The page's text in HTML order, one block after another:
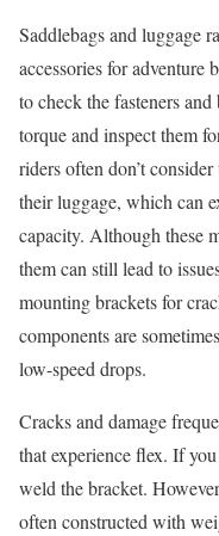
Saddlebags and luggage
accessories for adventure
to check the fasteners
torque and inspect them
riders often don’t
their luggage, which can
capacity. Although these
them can still lead to
mounting brackets for
components are
low-speed drops.
Cracks and damage
that experience flex. If
weld the bracket.
often constructed with